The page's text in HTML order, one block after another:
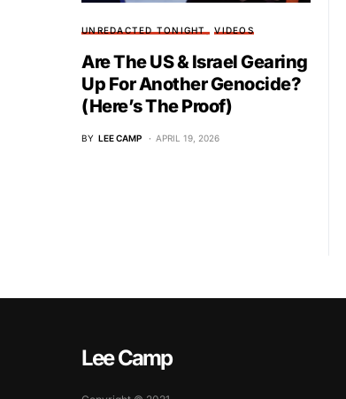
UNREDACTED TONIGHT VIDEOS
Are The US & Israel Gearing
Up For Another Genocide?
(Here’s The Proof)
BY LEE CAMP APRIL 19, 2026
Lee Camp